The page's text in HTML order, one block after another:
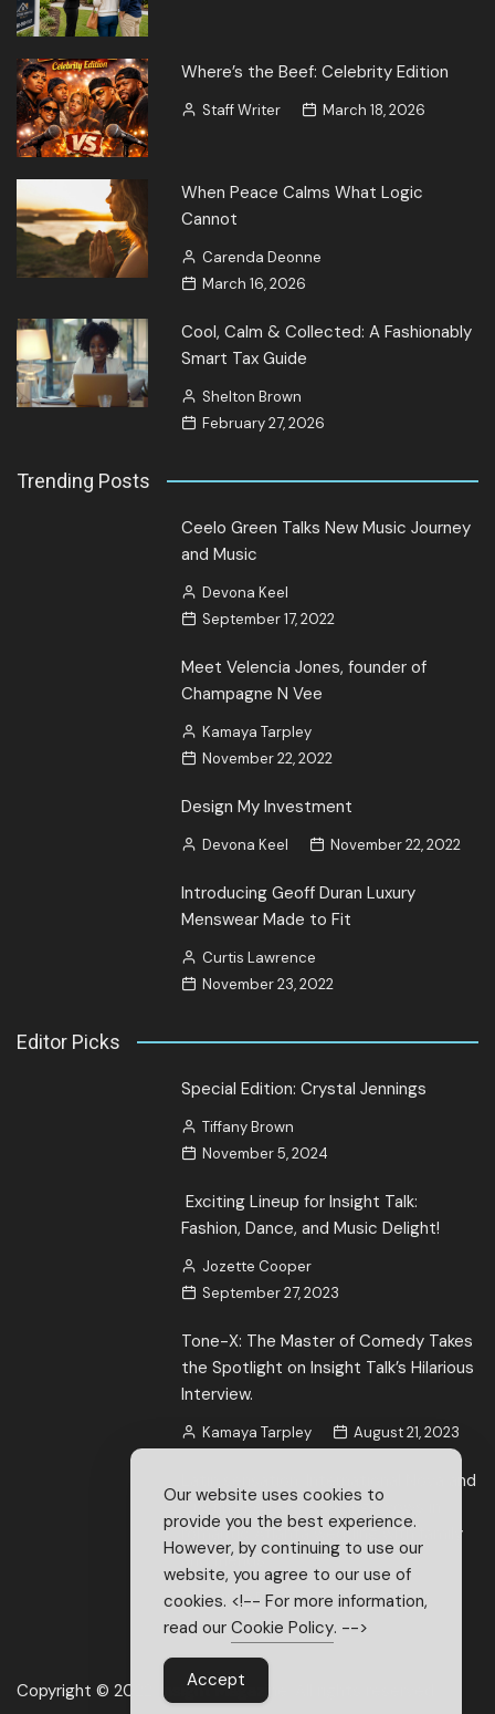
Where’s the Beef: Celebrity Edition
Staff Writer March 18, 2026
When Peace Calms What Logic
Cannot
Carenda Deonne
March 16, 2026
Cool, Calm & Collected: A Fashionably
Smart Tax Guide
Shelton Brown
February 27, 2026
Trending Posts
Ceelo Green Talks New Music Journey
and Music
Devona Keel
September 17, 2022
Meet Velencia Jones, founder of
Champagne N Vee
Kamaya Tarpley
November 22, 2022
Design My Investment
Devona Keel November 22, 2022
Introducing Geoff Duran Luxury
Menswear Made to Fit
Curtis Lawrence
November 23, 2022
Editor Picks
Special Edition: Crystal Jennings
Tiffany Brown
November 5, 2024
Exciting Lineup for Insight Talk:
Fashion, Dance, and Music Delight!
Jozette Cooper
September 27, 2023
Tone-X: The Master of Comedy Takes
the Spotlight on Insight Talk’s Hilarious
Interview.
Kamaya Tarpley August 21, 2023
Latin sensation, International Nova and
Cristina Ferreira exchange vows in
romantic Atlanta wedding with family
and friends
Brittani Brice June 22, 2023
Copyright © 2022. Insight Magazine. All rights reserved.
Our website uses cookies to
provide you the best experience.
However, by continuing to use our
website, you agree to our use of
cookies. <!-- For more information,
read our Cookie Policy. -->
Accept